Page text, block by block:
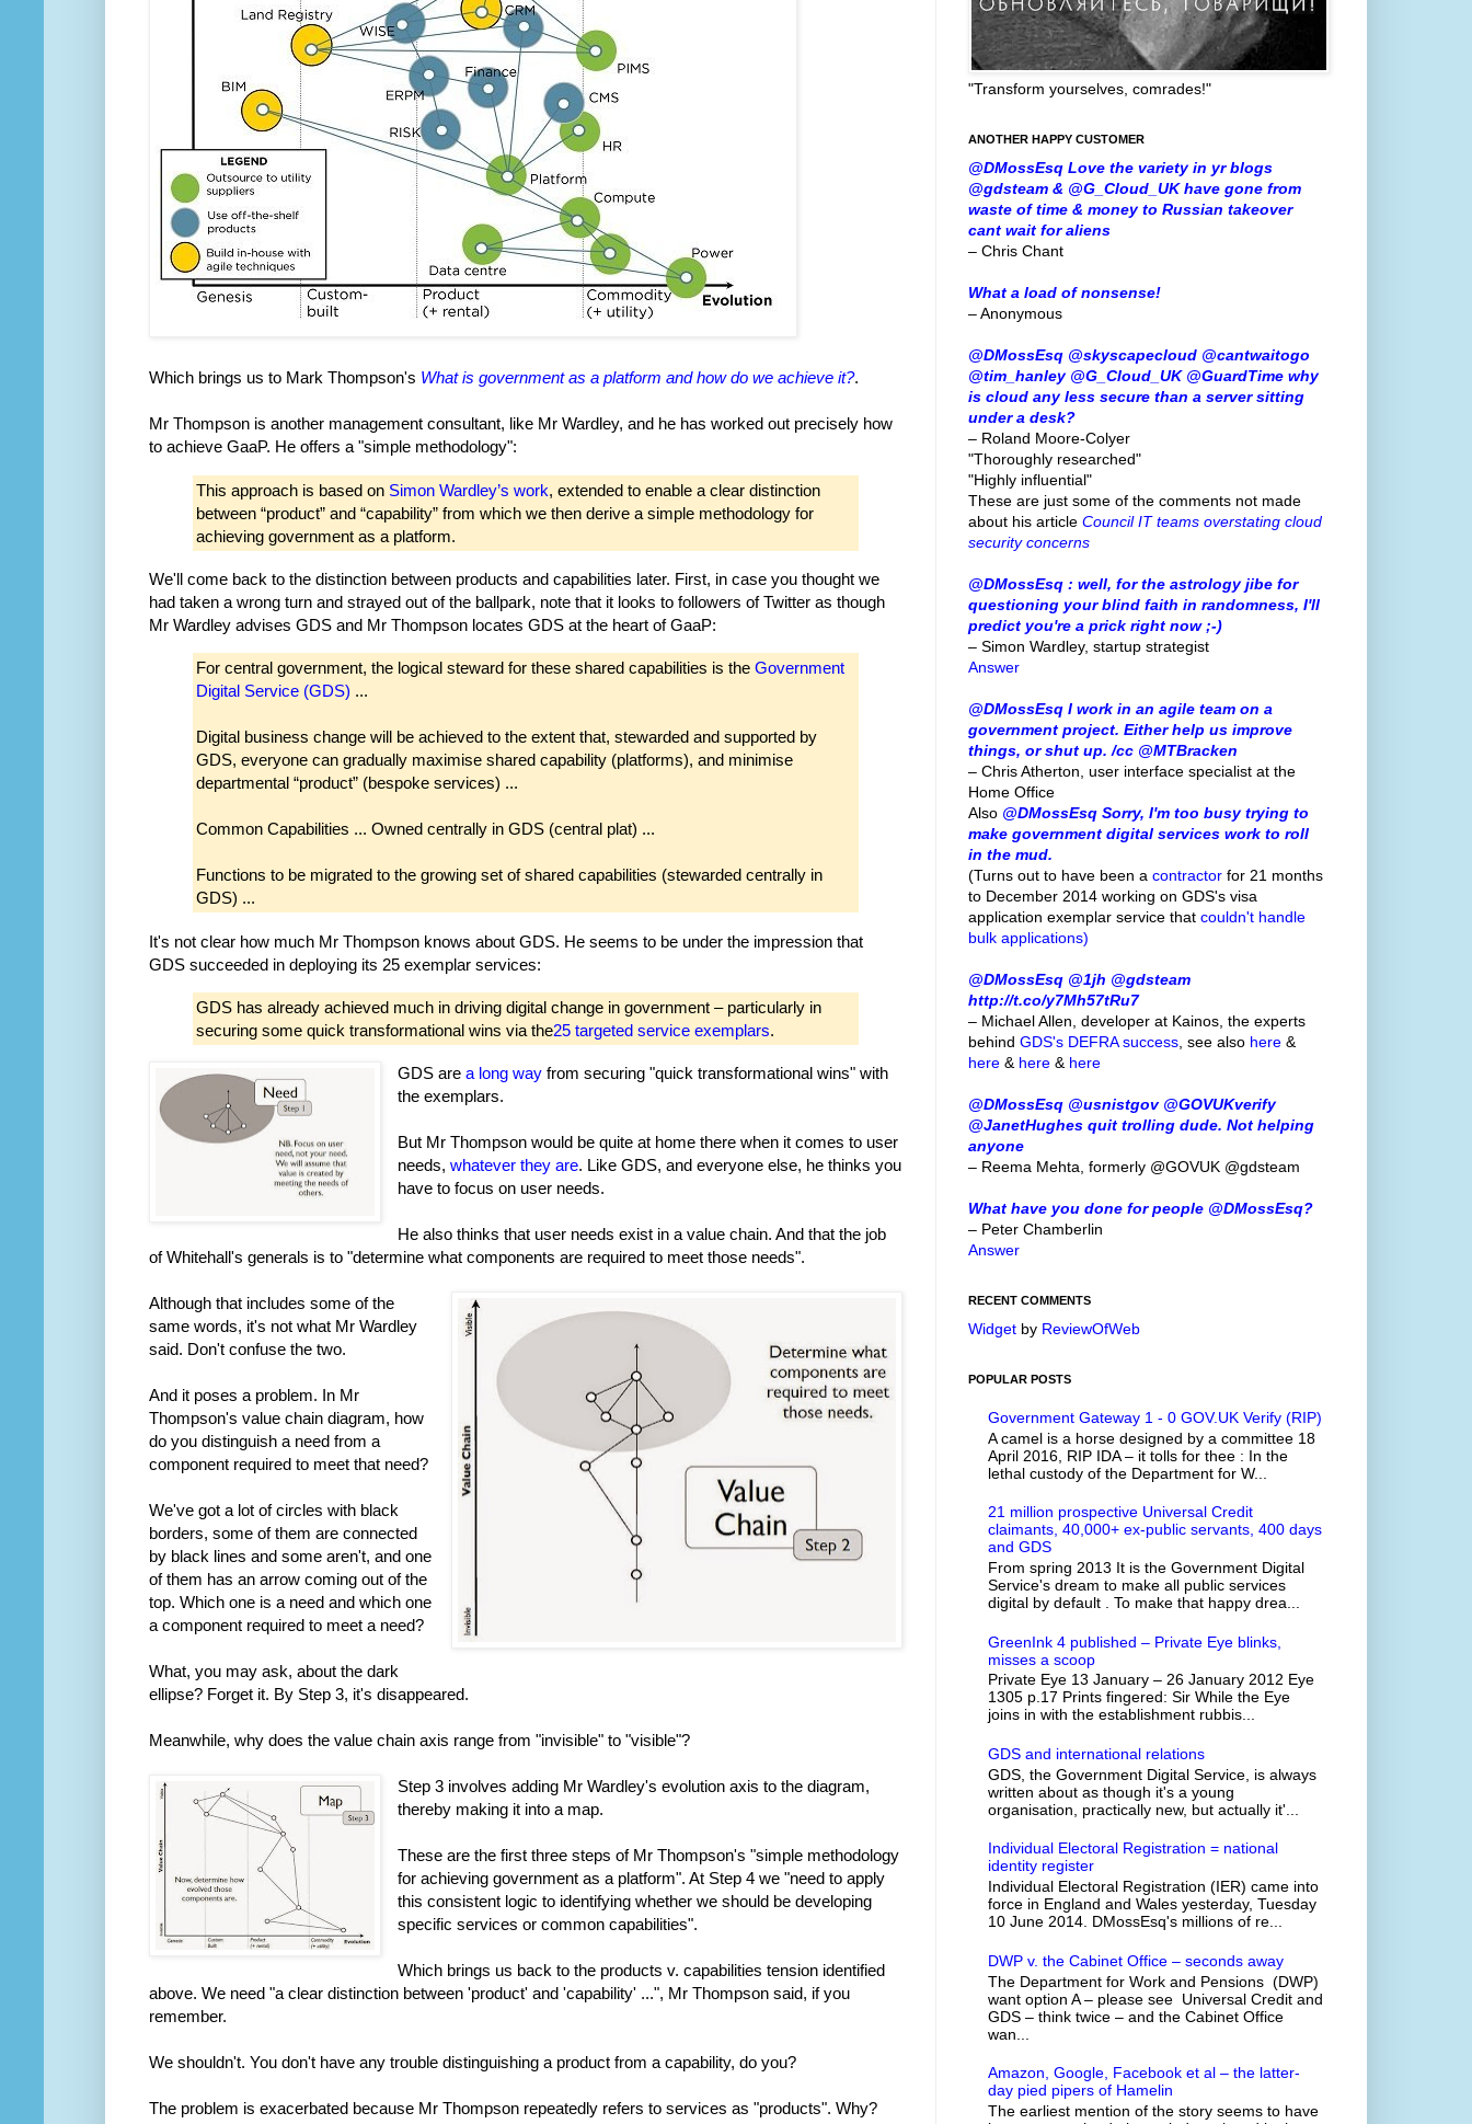
Which brings us to Mark Thompson's What is government as a platform and how do we achieve it?.
Mr Thompson is another management consultant, like Mr Wardley, and he has worked out precisely how
to achieve GaaP. He offers a "simple methodology":
This approach is based on Simon Wardley’s work, extended to enable a clear distinction
between “product” and “capability” from which we then derive a simple methodology for
achieving government as a platform.
We'll come back to the distinction between products and capabilities later. First, in case you thought we
had taken a wrong turn and strayed out of the ballpark, note that it looks to followers of Twitter as though
Mr Wardley advises GDS and Mr Thompson locates GDS at the heart of GaaP:
For central government, the logical steward for these shared capabilities is the Government
Digital Service (GDS) ...
Digital business change will be achieved to the extent that, stewarded and supported by
GDS, everyone can gradually maximise shared capability (platforms), and minimise
departmental “product” (bespoke services) ...
Common Capabilities ... Owned centrally in GDS (central plat) ...
Functions to be migrated to the growing set of shared capabilities (stewarded centrally in
GDS) ...
It's not clear how much Mr Thompson knows about GDS. He seems to be under the impression that
GDS succeeded in deploying its 25 exemplar services:
GDS has already achieved much in driving digital change in government – particularly in
securing some quick transformational wins via the25 targeted service exemplars.
GDS area long way from securing "quick transformational wins" with
the exemplars.
But Mr Thompson would be quite at home there when it comes to user
needs,whatever they are. Like GDS, and everyone else, he thinks you
have to focus on user needs.
He also thinks that user needs exist in a value chain. And that the job
of Whitehall's generals is to "determine what components are required to meet those needs".
Although that includes some of the
same words, it's not what Mr Wardley
said. Don't confuse the two.
And it poses a problem. In Mr
Thompson's value chain diagram, how
do you distinguish a need from a
component required to meet that need?
We've got a lot of circles with black
borders, some of them are connected
by black lines and some aren't, and one
of them has an arrow coming out of the
top. Which one is a need and which one
a component required to meet a need?
What, you may ask, about the dark
ellipse? Forget it. By Step 3, it's disappeared.
Meanwhile, why does the value chain axis range from "invisible" to "visible"?
Step 3 involves adding Mr Wardley's evolution axis to the diagram,
thereby making it into a map.
These are the first three steps of Mr Thompson's "simple methodology
for achieving government as a platform". At Step 4 we "need to apply
this consistent logic to identifying whether we should be developing
specific services or common capabilities".
Which brings us back to the products v. capabilities tension identified
above. We need "a clear distinction between 'product' and 'capability' ...", Mr Thompson said, if you
remember.
We shouldn't. You don't have any trouble distinguishing a product from a capability, do you?
The problem is exacerbated because Mr Thompson repeatedly refers to services as "products". Why?
"Transform yourselves, comrades!"
ANOTHER HAPPY CUSTOMER
@DMossEsq Love the variety in yr blogs
@gdsteam & @G_Cloud_UK have gone from
waste of time & money to Russian takeover
cant wait for aliens
– Chris Chant
What a load of nonsense!
– Anonymous
@DMossEsq @skyscapecloud @cantwaitogo
@tim_hanley @G_Cloud_UK @GuardTime why
is cloud any less secure than a server sitting
under a desk?
– Roland Moore-Colyer
"Thoroughly researched"
"Highly influential"
These are just some of the comments not made
about his article Council IT teams overstating cloud
security concerns
@DMossEsq : well, for the astrology jibe for
questioning your blind faith in randomness, I'll
predict you're a prick right now ;-)
– Simon Wardley, startup strategist
Answer
@DMossEsq I work in an agile team on a
government project. Either help us improve
things, or shut up. /cc @MTBracken
– Chris Atherton, user interface specialist at the
Home Office
Also @DMossEsq Sorry, I'm too busy trying to
make government digital services work to roll
in the mud.
(Turns out to have been a contractor for 21 months
to December 2014 working on GDS's visa
application exemplar service that couldn't handle
bulk applications)
@DMossEsq @1jh @gdsteam
http://t.co/y7Mh57tRu7
– Michael Allen, developer at Kainos, the experts
behind GDS's DEFRA success , see also here &
here & here & here
@DMossEsq @usnistgov @GOVUKverify
@JanetHughes quit trolling dude. Not helping
anyone
– Reema Mehta, formerly @GOVUK @gdsteam
What have you done for people @DMossEsq?
– Peter Chamberlin
Answer
RECENT COMMENTS
Widget by ReviewOfWeb
POPULAR POSTS
Government Gateway 1 - 0 GOV.UK Verify (RIP)
A camel is a horse designed by a committee 18
April 2016, RIP IDA – it tolls for thee : In the
lethal custody of the Department for W...
21 million prospective Universal Credit
claimants, 40,000+ ex-public servants, 400 days
and GDS
From spring 2013 It is the Government Digital
Service's dream to make all public services
digital by default . To make that happy drea...
GreenInk 4 published – Private Eye blinks,
misses a scoop
Private Eye 13 January – 26 January 2012 Eye
1305 p.17 Prints fingered: Sir While the Eye
joins in with the establishment rubbis...
GDS and international relations
GDS, the Government Digital Service, is always
written about as though it's a young
organisation, practically new, but actually it'...
Individual Electoral Registration = national
identity register
Individual Electoral Registration (IER) came into
force in England and Wales yesterday, Tuesday
10 June 2014. DMossEsq's millions of re...
DWP v. the Cabinet Office – seconds away
The Department for Work and Pensions (DWP)
want option A – please see Universal Credit and
GDS – think twice – and the Cabinet Office
wan...
Amazon, Google, Facebook et al – the latter-
day pied pipers of Hamelin
The earliest mention of the story seems to have